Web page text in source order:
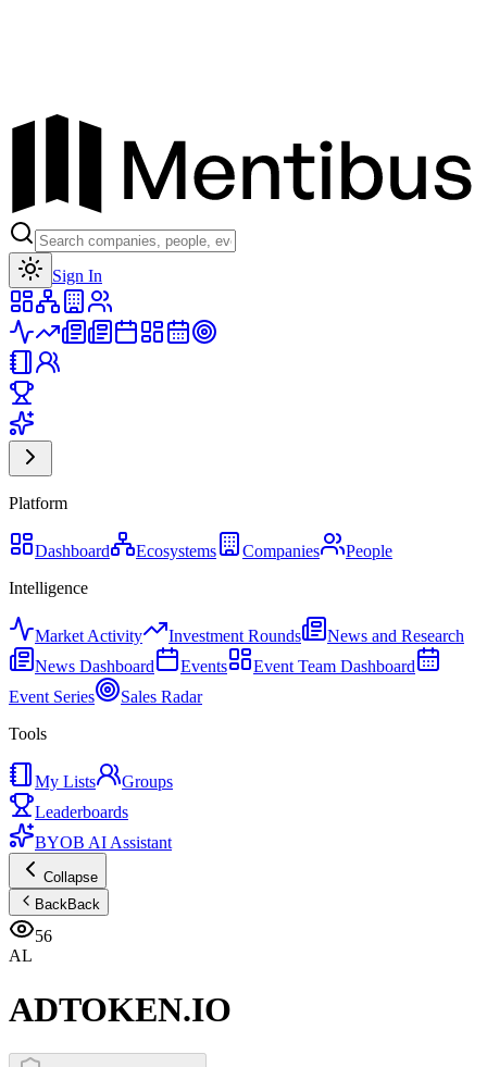
Sign In
Platform
Dashboard Ecosystems Companies
People
Intelligence
Market Activity Investment Rounds
News and Research
News Dashboard
Events
Event Team Dashboard
Event Series
Sales Radar
Tools
My Lists
Groups
Leaderboards
BYOB AI Assistant
Collapse
BackBack
56
AL
ADTOKEN.IO